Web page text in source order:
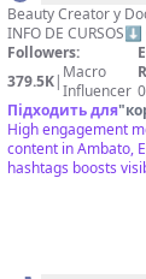
Llivirumbay
Beauty Creator y Docente
INFO DE
Followers:
379.5K| Macro
Influencer
Підходить для"
High engagement
content in Ambato,
hashtags boosts